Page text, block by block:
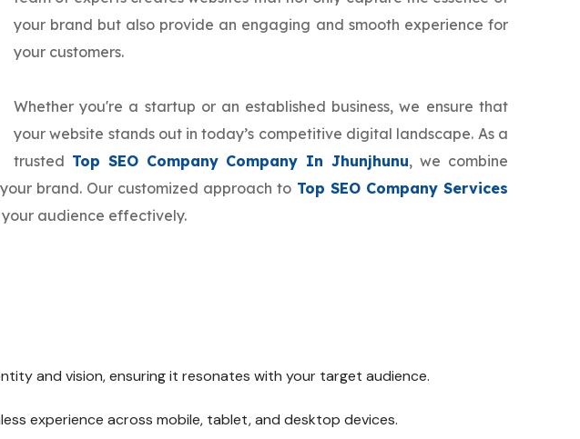
your brand but also provide an engaging and smooth experience for
your customers.
Whether you're a startup or an established business, we ensure that
your website stands out in today’s competitive digital landscape. As a
trusted Top SEO Company Company In Jhunjhunu, we combine
brand. Our customized approach to Top SEO Company Services
your audience effectively.
and vision, ensuring it resonates with your target audience.
experience across mobile, tablet, and desktop devices.